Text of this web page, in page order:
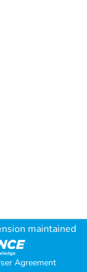
maintained
Agreement